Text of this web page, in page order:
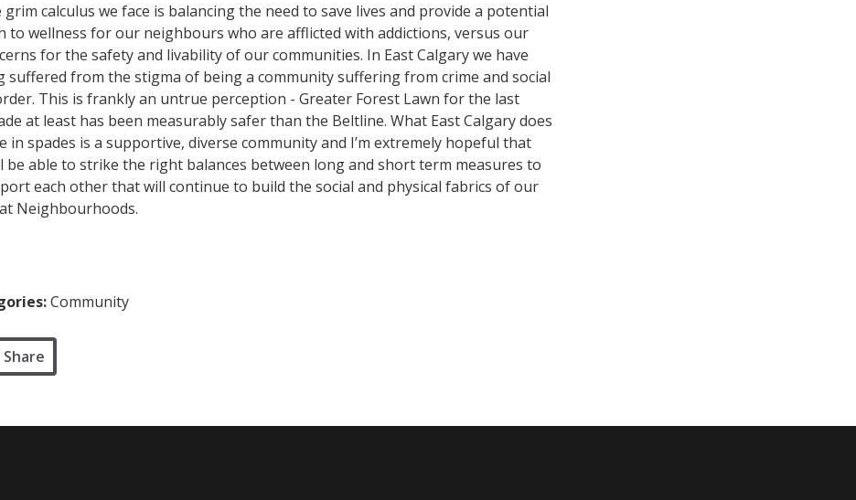
grim calculus we face is balancing the need to save lives and provide a potential
to wellness for our neighbours who are afflicted with addictions, versus our
for the safety and livability of our communities. In East Calgary we have
suffered from the stigma of being a community suffering from crime and social
This is frankly an untrue perception - Greater Forest Lawn for the last
at least has been measurably safer than the Beltline. What East Calgary does
in spades is a supportive, diverse community and I’m extremely hopeful that
be able to strike the right balances between long and short term measures to
each other that will continue to build the social and physical fabrics of our
Neighbourhoods.
Community
Share